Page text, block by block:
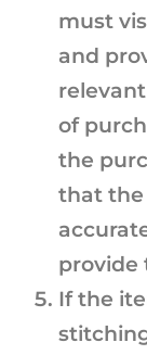
must
and
of
the
that the
provide
If the